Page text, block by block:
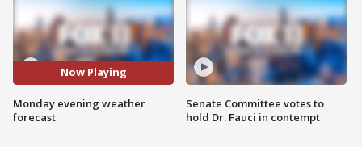
Now Playing
Monday evening weather
forecast
Senate Committee votes to
hold Dr. Fauci in contempt